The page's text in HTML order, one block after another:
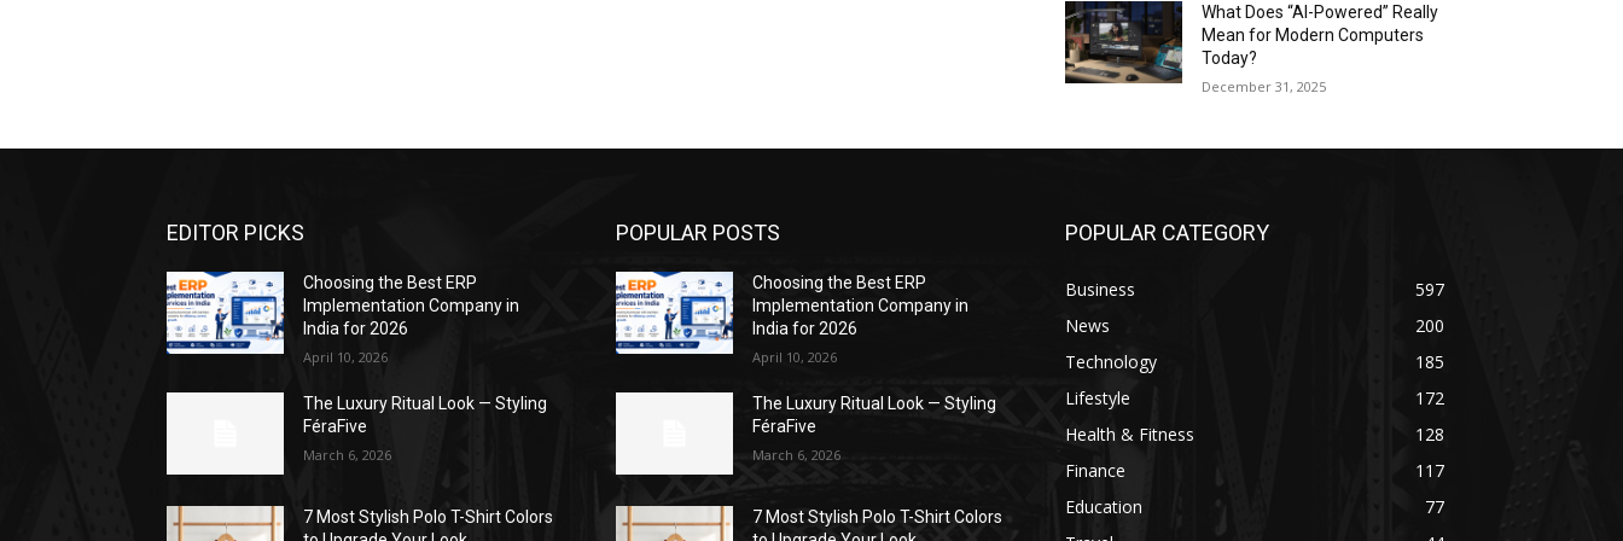
What Does “AI-Powered” Really
Mean for Modern Computers
Today?
December 31, 2025
EDITOR PICKS
Choosing the Best ERP
Implementation Company in
India for 2026
April 10, 2026
The Luxury Ritual Look — Styling
FéraFive
March 6, 2026
7 Most Stylish Polo T-Shirt Colors
POPULAR POSTS
Choosing the Best ERP
Implementation Company in
India for 2026
April 10, 2026
The Luxury Ritual Look — Styling
FéraFive
March 6, 2026
7 Most Stylish Polo T-Shirt Colors
POPULAR CATEGORY
Business
597
News
200
Technology
185
Lifestyle
172
Health & Fitness
128
Finance
117
Education
77